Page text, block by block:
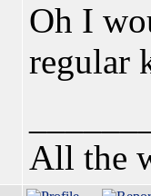
Oh I
regular
All the